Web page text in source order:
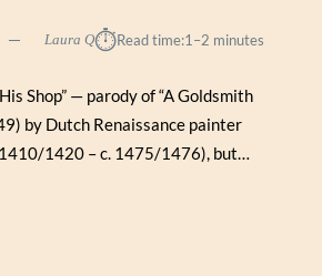
Laura Q⏱︎Read time:1–2 minutes
Shop” — parody of “A Goldsmith
by Dutch Renaissance painter
1420 – c. 1475/1476), but…